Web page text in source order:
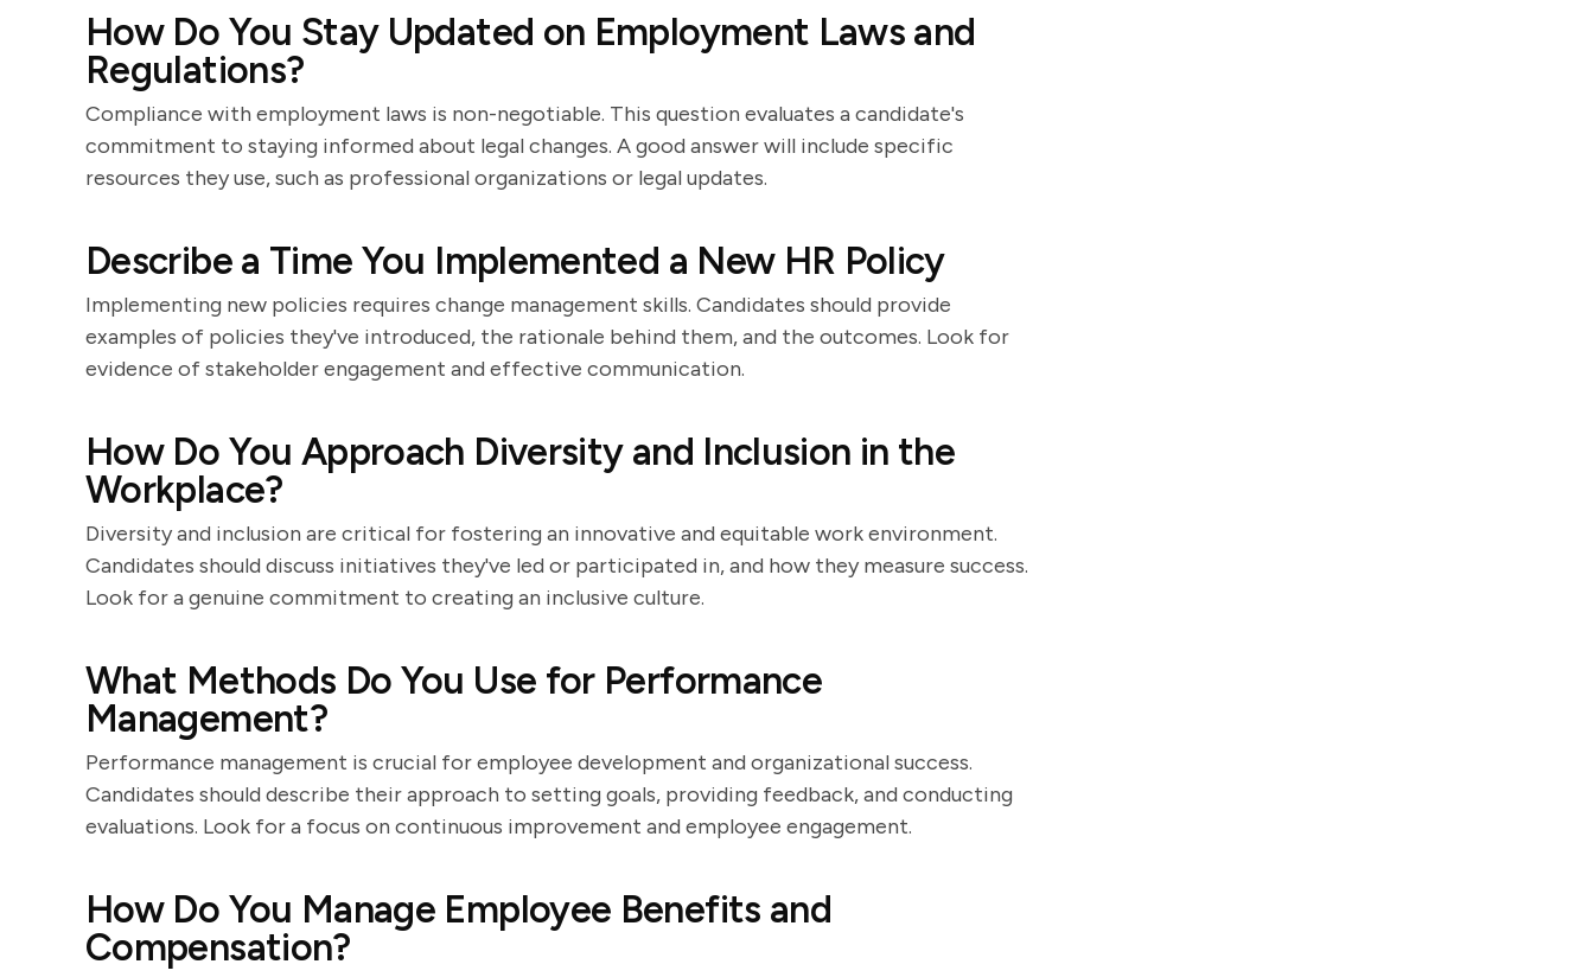
How Do You Stay Updated on Employment Laws and
Regulations?
Compliance with employment laws is non-negotiable. This question evaluates a candidate's
commitment to staying informed about legal changes. A good answer will include specific
resources they use, such as professional organizations or legal updates.
Describe a Time You Implemented a New HR Policy
Implementing new policies requires change management skills. Candidates should provide
examples of policies they've introduced, the rationale behind them, and the outcomes. Look for
evidence of stakeholder engagement and effective communication.
How Do You Approach Diversity and Inclusion in the
Workplace?
Diversity and inclusion are critical for fostering an innovative and equitable work environment.
Candidates should discuss initiatives they've led or participated in, and how they measure success.
Look for a genuine commitment to creating an inclusive culture.
What Methods Do You Use for Performance
Management?
Performance management is crucial for employee development and organizational success.
Candidates should describe their approach to setting goals, providing feedback, and conducting
evaluations. Look for a focus on continuous improvement and employee engagement.
How Do You Manage Employee Benefits and
Compensation?